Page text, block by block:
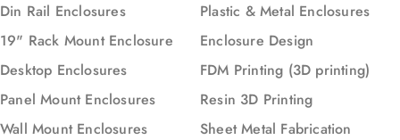
Din Rail Enclosures
19" Rack Mount Enclosure
Desktop Enclosures
Panel Mount Enclosures
Wall Mount Enclosures
Plastic & Metal Enclosures
Enclosure Design
FDM Printing (3D printing)
Resin 3D Printing
Sheet Metal Fabrication